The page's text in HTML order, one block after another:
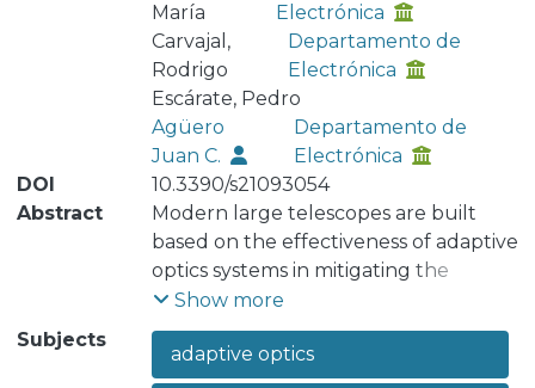
María
Electrónica
Carvajal,
Rodrigo
Departamento de
Electrónica
Escárate, Pedro
Agüero
Juan C.
Departamento de
Electrónica
DOI
10.3390/s21093054
Abstract
Modern large telescopes are built
based on the effectiveness of adaptive
optics systems in mitigating the
detrimental effects of wavefront
distortions on astronomical images. In
astronomical adaptive optics systems,
Show more
Subjects
adaptive optics